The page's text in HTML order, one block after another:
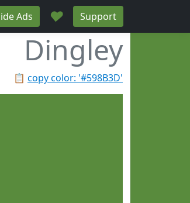
Ads ♥ Support
Dingley
📋 copy color: '#598B3D'